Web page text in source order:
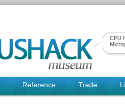
CPU
Reference Trade